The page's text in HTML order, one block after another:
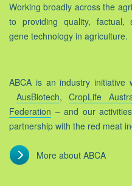
Working broadly across the
to providing quality, factual,
gene technology in agriculture.
ABCA is an industry initiative
AusBiotech,CropLife
Federation – and our
partnership with the red meat
More about ABCA